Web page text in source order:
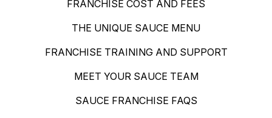
FRANCHISE COST AND FEES
THE UNIQUE SAUCE MENU
FRANCHISE TRAINING AND SUPPORT
MEET YOUR SAUCE TEAM
SAUCE FRANCHISE FAQS